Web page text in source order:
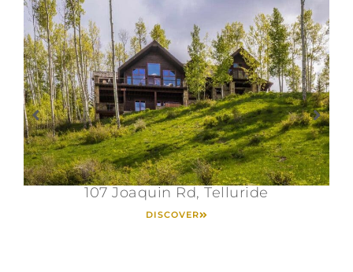
107 Joaquin Rd, Telluride
DISCOVER